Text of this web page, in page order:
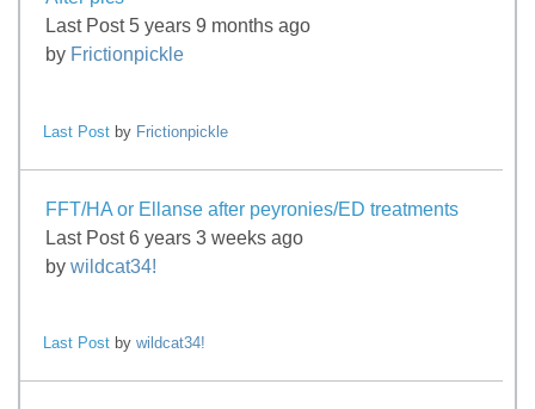
Last Post 5 years 9 months ago
by Frictionpickle
Last Post by Frictionpickle
FFT/HA or Ellanse after peyronies/ED treatments
Last Post 6 years 3 weeks ago
by wildcat34!
Last Post bywildcat34!